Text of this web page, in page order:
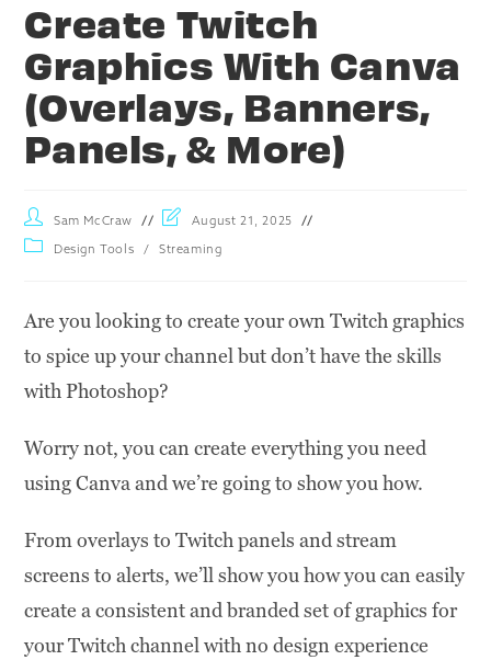
Create Twitch
Graphics With Canva
(Overlays, Banners,
Panels, & More)
Sam McCraw August 21, 2025
Design Tools / Streaming
Are you looking to create your own Twitch graphics
to spice up your channel but don’t have the skills
with Photoshop?
Worry not, you can create everything you need
using Canva and we’re going to show you how.
From overlays to Twitch panels and stream
screens to alerts, we’ll show you how you can easily
create a consistent and branded set of graphics for
your Twitch channel with no design experience